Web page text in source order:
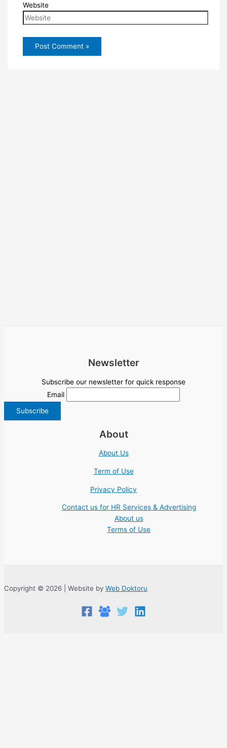
Website
Newsletter
Subscribe our newsletter for quick response
Email
About
About Us
Term of Use
Privacy Policy
Contact us for HR Services & Advertising
About us
Terms of Use
Copyright © 2026 | Website by Web Doktoru